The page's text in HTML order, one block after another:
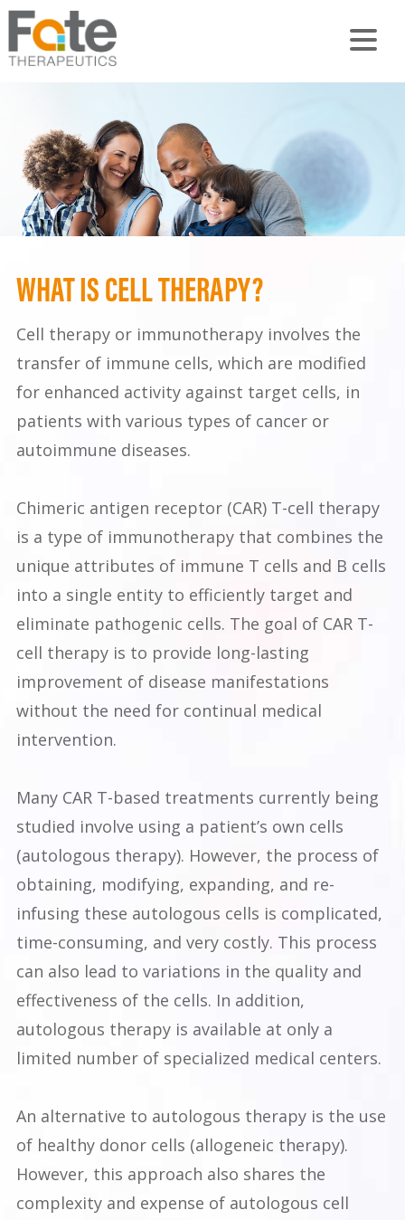
WHAT IS CELL THERAPY?
Cell therapy or immunotherapy involves the
transfer of immune cells, which are modified
for enhanced activity against target cells, in
patients with various types of cancer or
autoimmune diseases.
Chimeric antigen receptor (CAR) T-cell therapy
is a type of immunotherapy that combines the
unique attributes of immune T cells and B cells
into a single entity to efficiently target and
eliminate pathogenic cells. The goal of CAR T-
cell therapy is to provide long-lasting
improvement of disease manifestations
without the need for continual medical
intervention.
Many CAR T-based treatments currently being
studied involve using a patient’s own cells
(autologous therapy). However, the process of
obtaining, modifying, expanding, and re-
infusing these autologous cells is complicated,
time-consuming, and very costly. This process
can also lead to variations in the quality and
effectiveness of the cells. In addition,
autologous therapy is available at only a
limited number of specialized medical centers.
An alternative to autologous therapy is the use
of healthy donor cells (allogeneic therapy).
However, this approach also shares the
complexity and expense of autologous cell